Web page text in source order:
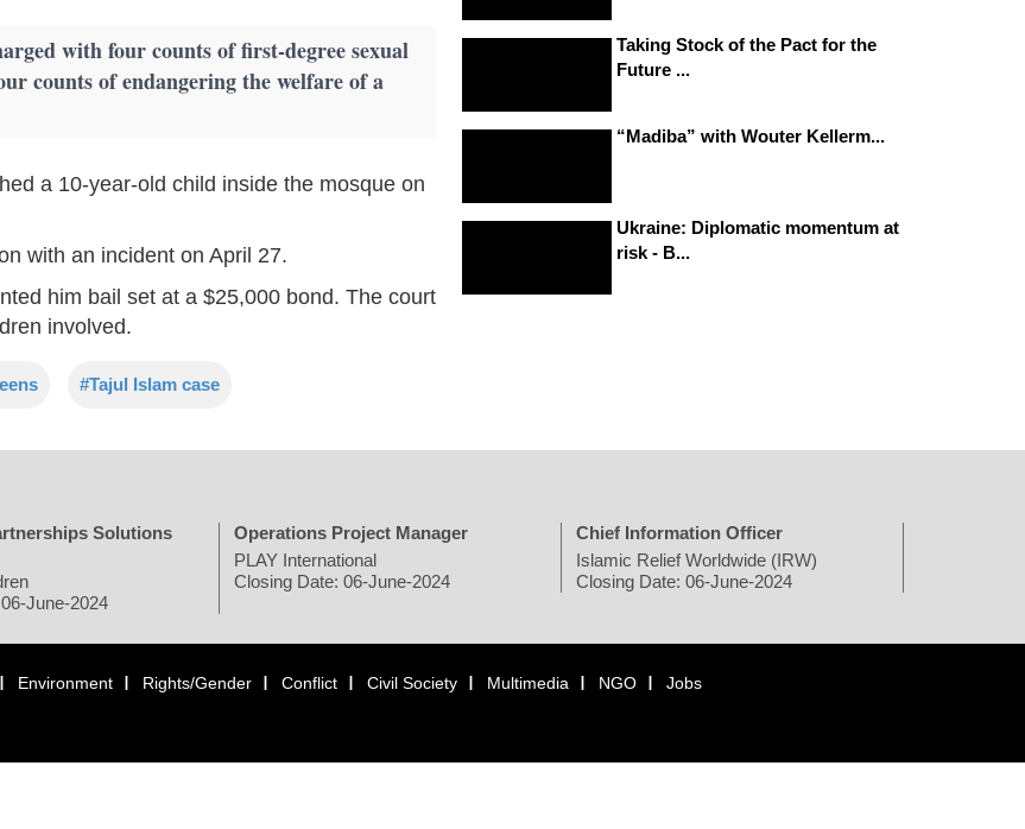
with four counts of first-degree sexual
counts of endangering the welfare of a
a 10-year-old child inside the mosque on
with an incident on April 27.
him bail set at a $25,000 bond. The court
involved.
#Tajul Islam case
Taking Stock of the Pact for the
Future ...
“Madiba” with Wouter Kellerm...
Ukraine: Diplomatic momentum at
risk - B...
Solutions
June-2024
Operations Project Manager
PLAY International
Closing Date: 06-June-2024
Chief Information Officer
Islamic Relief Worldwide (IRW)
Closing Date: 06-June-2024
Environment Rights/Gender Conflict Civil Society Multimedia NGO Jobs